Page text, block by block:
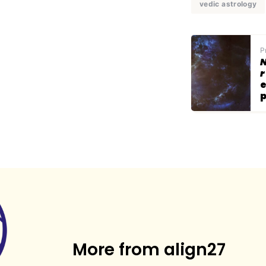
vedic astrology
r
More from align27